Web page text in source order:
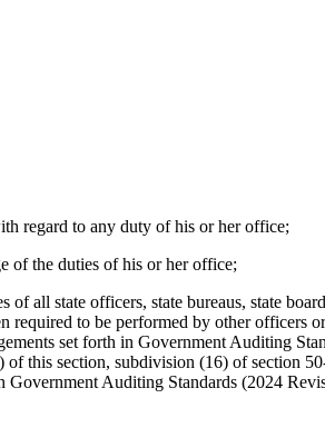
regard to any duty of his or her office;
of the duties of his or her office;
all state officers, state bureaus, state
required to be performed by other officers
set forth in Government Auditing
this section, subdivision (16) of section
Government Auditing Standards (2024